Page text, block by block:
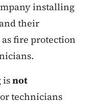
installing
their
fire protection
isnot
technicians